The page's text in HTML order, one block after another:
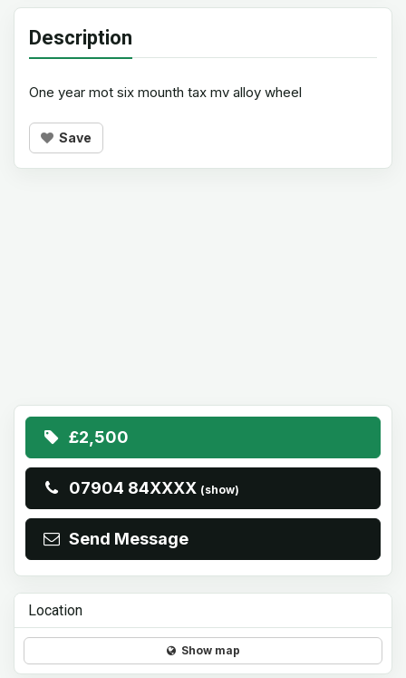
Description
One year mot six mounth tax mv alloy wheel
Save
£2,500
07904 84XXXX (show)
Send Message
Location
Show map